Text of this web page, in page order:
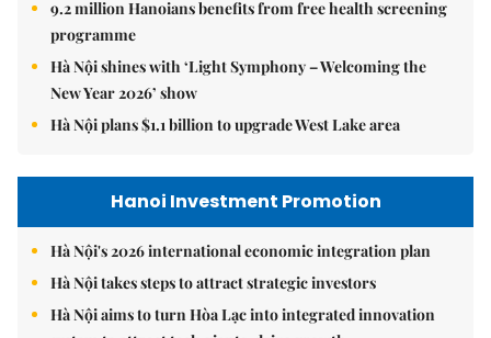
9.2 million Hanoians benefits from free health screening
programme
Hà Nội shines with ‘Light Symphony – Welcoming the
New Year 2026’ show
Hà Nội plans $1.1 billion to upgrade West Lake area
Hanoi Investment Promotion
Hà Nội's 2026 international economic integration plan
Hà Nội takes steps to attract strategic investors
Hà Nội aims to turn Hòa Lạc into integrated innovation